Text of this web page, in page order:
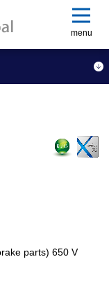
menu
parts) 650 V